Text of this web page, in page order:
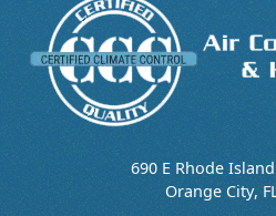
690 E Rhode
Orange City,